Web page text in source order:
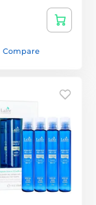
Compare